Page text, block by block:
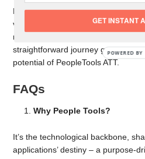
Finally, the Training Serenade,
various training courses, equips
needed for optimal use of the
straightforward journey
potential of PeopleTools ATT.
FAQs
Why People Tools?
It’s the technological backbone,
applications’ destiny – a purpose-
GET INSTANT